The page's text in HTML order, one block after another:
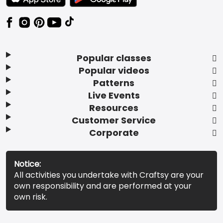
Popular classes
Popular videos
Patterns
Live Events
Resources
Customer Service
Corporate
Notice:
All activities you undertake with Craftsy are your
own responsibility and are performed at your
own risk.